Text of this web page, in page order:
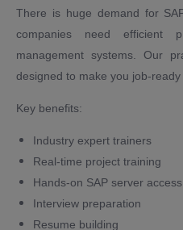
There is huge demand for
companies need efficient
management systems. Our
designed to make you job-ready
Key benefits:
Industry expert trainers
Real-time project training
Hands-on SAP server access
Interview preparation
Resume building